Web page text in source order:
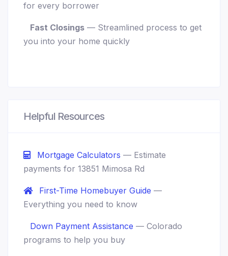
for every borrower
Fast Closings — Streamlined process to get
you into your home quickly
Helpful Resources
Mortgage Calculators — Estimate
payments for 13851 Mimosa Rd
First-Time Homebuyer Guide —
Everything you need to know
Down Payment Assistance — Colorado
programs to help you buy